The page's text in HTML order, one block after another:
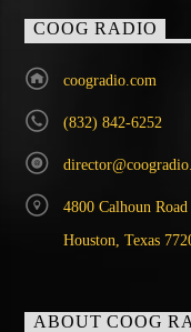
COOG RADIO
coogradio.com
(832) 842-6252
4800 Calhoun
Houston, Texas
ABOUT COOG